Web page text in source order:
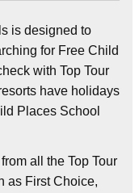
is designed to
for Free Child
with Top Tour
have holidays
Places School
all the Top Tour
as First Choice,